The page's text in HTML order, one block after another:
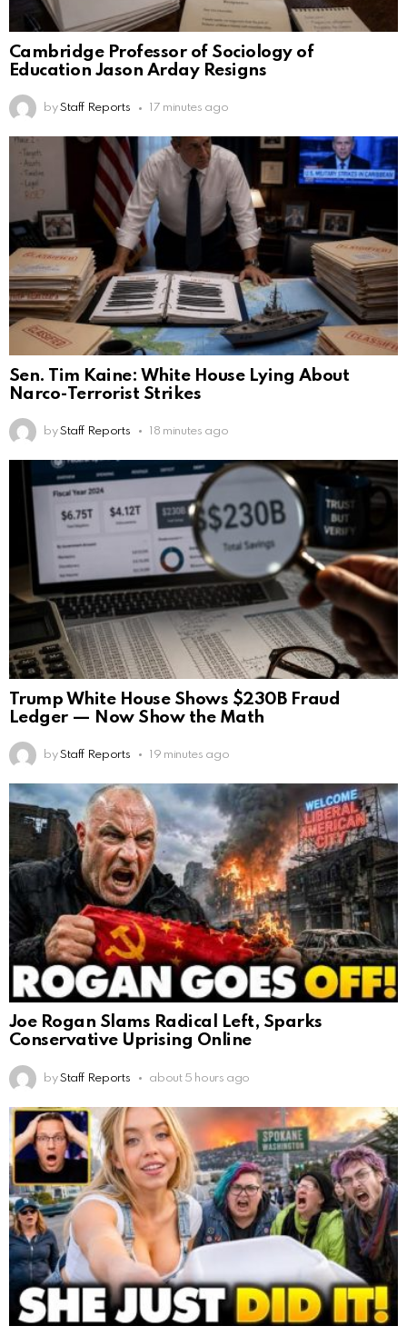
Cambridge Professor of Sociology of
Education Jason Arday Resigns
by Staff Reports 17 minutes ago
Sen. Tim Kaine: White House Lying About
Narco-Terrorist Strikes
by Staff Reports 18 minutes ago
Trump White House Shows $230B Fraud
Ledger — Now Show the Math
by Staff Reports 19 minutes ago
Joe Rogan Slams Radical Left, Sparks
Conservative Uprising Online
by Staff Reports about 5 hours ago